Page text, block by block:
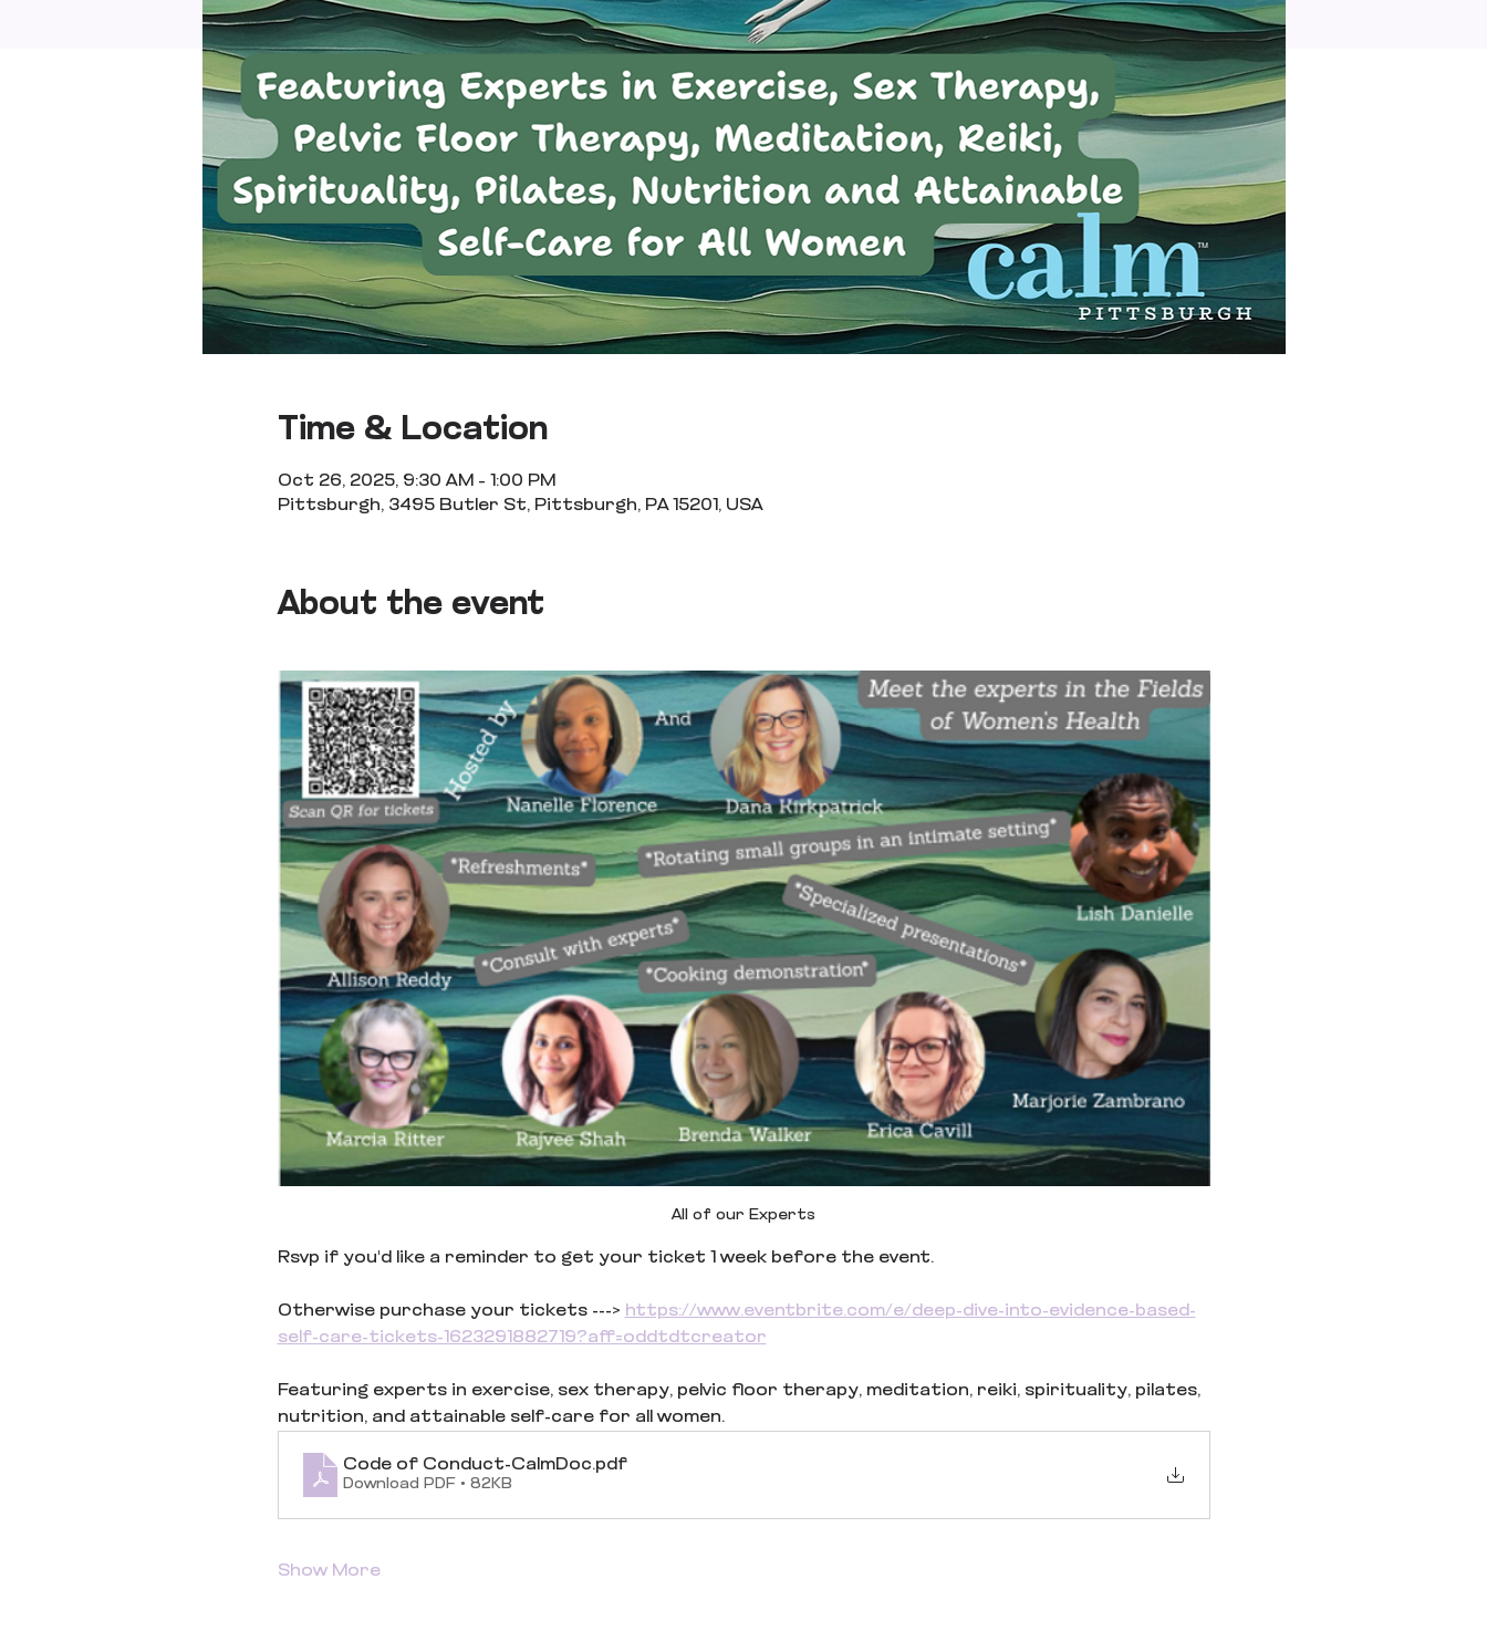
Time & Location
Oct 26, 2025, 9:30 AM – 1:00 PM
Pittsburgh, 3495 Butler St, Pittsburgh, PA 15201, USA
About the event
All of our Experts
Rsvp if you'd like a reminder to get your ticket 1 week before the event.
Otherwise purchase your tickets ---> https://www.eventbrite.com/e/deep-dive-into-evidence-based-
self-care-tickets-1623291882719?aff=oddtdtcreator
Featuring experts in exercise, sex therapy, pelvic floor therapy, meditation, reiki, spirituality, pilates,
nutrition, and attainable self-care for all women.
Code of Conduct-CalmDoc.pdf
Download PDF • 82KB
Show More